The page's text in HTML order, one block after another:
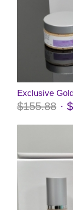
Exclusive
$155.88 $